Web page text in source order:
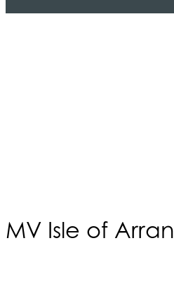
MV Isle of Arran